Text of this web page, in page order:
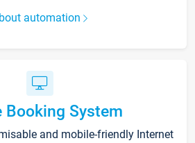
automation
Booking System
and mobile-friendly Internet